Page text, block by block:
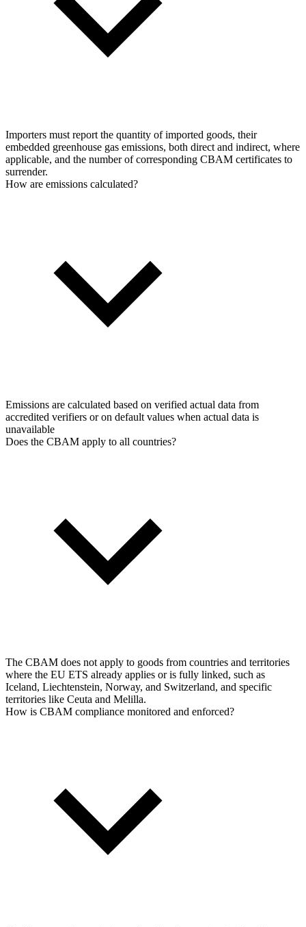
Importers must report the quantity of imported goods, their
embedded greenhouse gas emissions, both direct and indirect, where
applicable, and the number of corresponding CBAM certificates to
surrender.
How are emissions calculated?
Emissions are calculated based on verified actual data from
accredited verifiers or on default values when actual data is
unavailable
Does the CBAM apply to all countries?
The CBAM does not apply to goods from countries and territories
where the EU ETS already applies or is fully linked, such as
Iceland, Liechtenstein, Norway, and Switzerland, and specific
territories like Ceuta and Melilla.
How is CBAM compliance monitored and enforced?